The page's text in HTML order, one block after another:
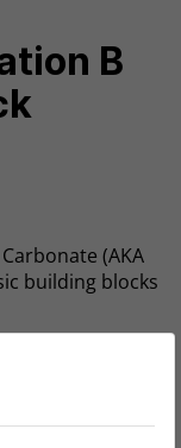
B
(AKA
building blocks
that maintain
Sea’s